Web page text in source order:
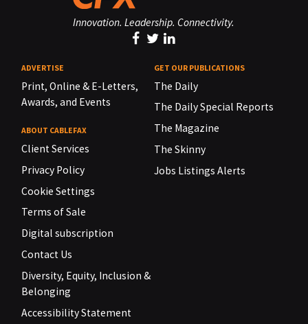
Innovation. Leadership. Connectivity.
ADVERTISE
Print, Online & E-Letters,
Awards, and Events
ABOUT CABLEFAX
Client Services
Privacy Policy
Cookie Settings
Terms of Sale
Digital subscription
Contact Us
Diversity, Equity, Inclusion &
Belonging
Accessibility Statement
GET OUR PUBLICATIONS
The Daily
The Daily Special Reports
The Magazine
The Skinny
Jobs Listings Alerts